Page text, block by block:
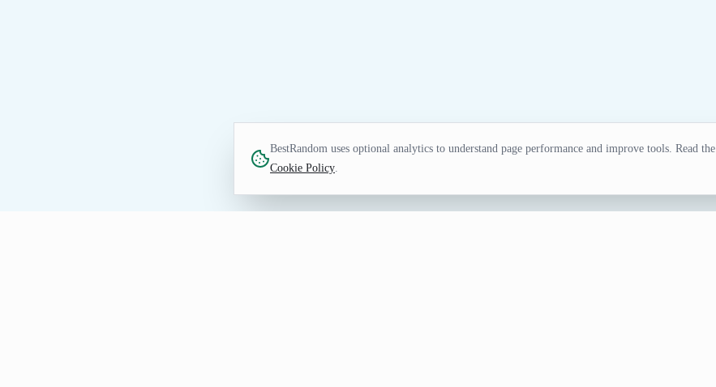
BestRandom uses optional analytics to understand page performance and improve tools. Read the
Cookie Policy.